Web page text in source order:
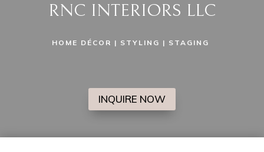
RNC INTERIORS LLC
HOME DÉCOR | STYLING | STAGING
INQUIRE NOW